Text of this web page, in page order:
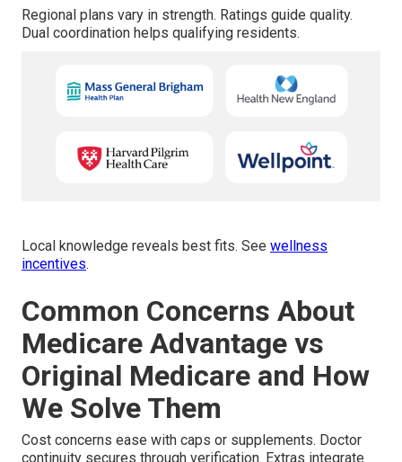
Regional plans vary in strength. Ratings guide quality.
Dual coordination helps qualifying residents.
Local knowledge reveals best fits. See wellness
incentives.
Common Concerns About
Medicare Advantage vs
Original Medicare and How
We Solve Them
Cost concerns ease with caps or supplements. Doctor
continuity secures through verification. Extras integrate